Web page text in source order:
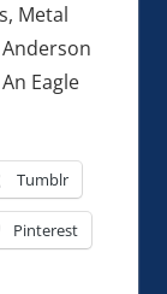
Metal
Eagle
Tumblr
Pinterest